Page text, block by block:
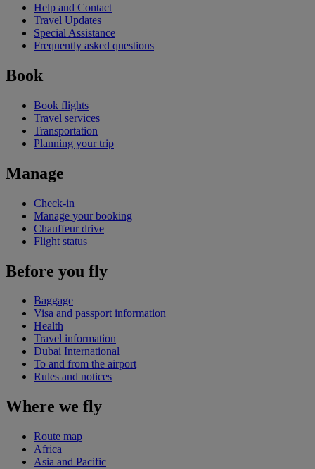
Help and Contact
Travel Updates
Special Assistance
Frequently asked questions
Book
Book flights
Travel services
Transportation
Planning your trip
Manage
Check-in
Manage your booking
Chauffeur drive
Flight status
Before you fly
Baggage
Visa and passport information
Health
Travel information
Dubai International
To and from the airport
Rules and notices
Where we fly
Route map
Africa
Asia and Pacific